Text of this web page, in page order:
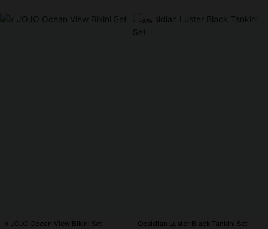
x JOJO Ocean View Bikini Set
-30%
Obsidian Luster Black Tankini Set